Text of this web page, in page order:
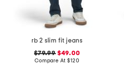
rb 2 slim fit jeans
$79.99$49.00
Compare At$120